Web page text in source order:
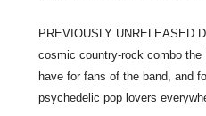
PREVIOUSLY UNRELEASED
cosmic country-rock combo the
have for fans of the band, and
psychedelic pop lovers